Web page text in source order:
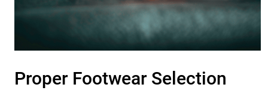
Proper Footwear Selection